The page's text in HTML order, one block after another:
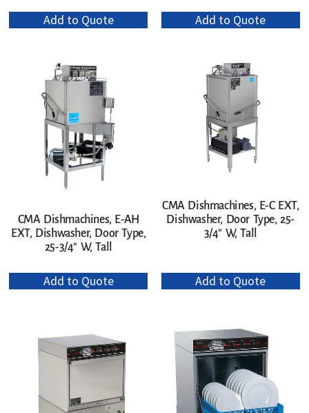
Add to Quote Add to Quote
CMA Dishmachines, E-AH
EXT, Dishwasher, Door Type,
25-3/4″ W, Tall
Add to Quote
CMA Dishmachines, E-C EXT,
Dishwasher, Door Type, 25-
3/4″ W, Tall
Add to Quote